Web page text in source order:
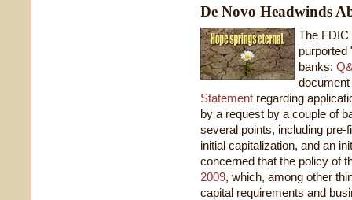
De Novo Headwinds
The FDIC
purported
banks:
Statement regarding
by a request by a couple of
several points, including
initial capitalization, and an
concerned that the policy of
2009, which, among other
capital requirements and